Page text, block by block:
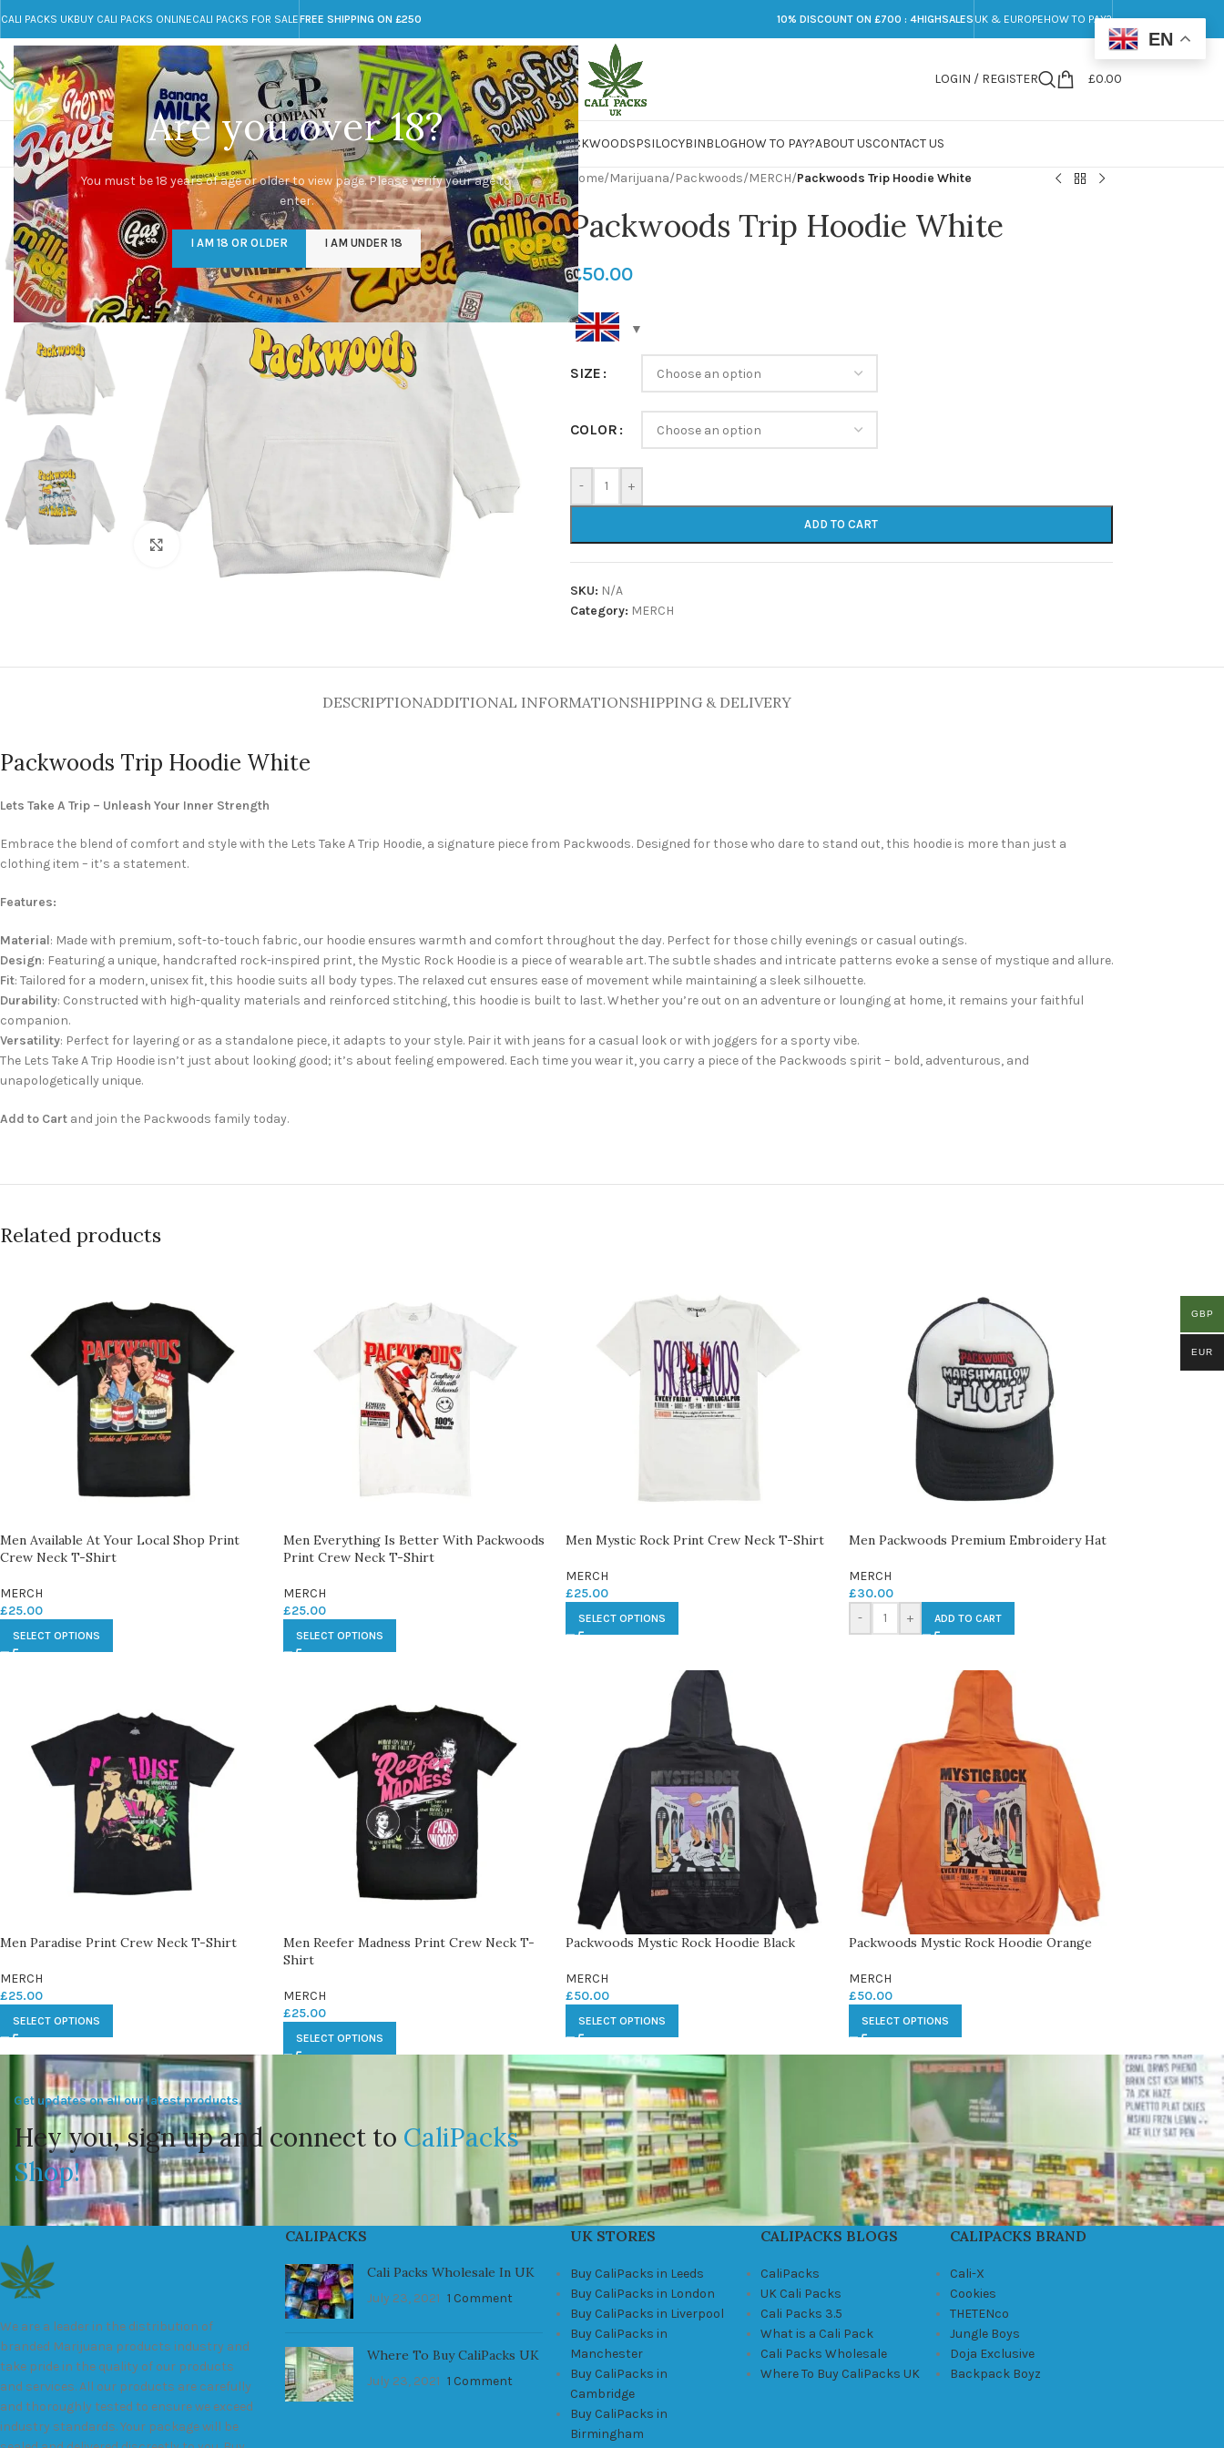
Are you over 18?
You must be 18 years of age or older to view page. Please verify your age to
enter.
I AM 18 OR OLDER I AM UNDER 18
CALI PACKS UKBUY CALI PACKS ONLINECALI PACKS FOR SALEFREE SHIPPING ON £250 10% DISCOUNT ON £700 : 4HIGHSALES UK & EUROPEHOW TO PAY?
Call toll-free
+44 785 259 4635
Any Questions?
info@cali-packs.co.uk
LOGIN / REGISTER £0.00
CALI PACKS FOR SALE UKCALI PACKSDOJA JARSDMTLSDMARIJUANAPACKWOODSPSILOCYBINBLOGHOW TO PAY?ABOUT USCONTACT US
Click to enlarge
Home/Marijuana/Packwoods/MERCH/Packwoods Trip Hoodie White
Packwoods Trip Hoodie White
£50.00
SIZE
COLOR
- +
ADD TO CART
SKU: N/A
Category: MERCH
DESCRIPTIONADDITIONAL INFORMATIONSHIPPING & DELIVERY
Packwoods Trip Hoodie White
Lets Take A Trip – Unleash Your Inner Strength
Embrace the blend of comfort and style with the Lets Take A Trip Hoodie, a signature piece from Packwoods. Designed for those who dare to stand out, this hoodie is more than just a
clothing item – it’s a statement.
Features:
Material: Made with premium, soft-to-touch fabric, our hoodie ensures warmth and comfort throughout the day. Perfect for those chilly evenings or casual outings.
Design: Featuring a unique, handcrafted rock-inspired print, the Mystic Rock Hoodie is a piece of wearable art. The subtle shades and intricate patterns evoke a sense of mystique and allure.
Fit: Tailored for a modern, unisex fit, this hoodie suits all body types. The relaxed cut ensures ease of movement while maintaining a sleek silhouette.
Durability: Constructed with high-quality materials and reinforced stitching, this hoodie is built to last. Whether you’re out on an adventure or lounging at home, it remains your faithful
companion.
Versatility: Perfect for layering or as a standalone piece, it adapts to your style. Pair it with jeans for a casual look or with joggers for a sporty vibe.
The Lets Take A Trip Hoodie isn’t just about looking good; it’s about feeling empowered. Each time you wear it, you carry a piece of the Packwoods spirit – bold, adventurous, and
unapologetically unique.
Add to Cart and join the Packwoods family today.
Related products
Men Available At Your Local Shop Print
Crew Neck T-Shirt
MERCH
£25.00
SELECT OPTIONS
Men Everything Is Better With Packwoods
Print Crew Neck T-Shirt
MERCH
£25.00
SELECT OPTIONS
Men Mystic Rock Print Crew Neck T-Shirt
MERCH
£25.00
SELECT OPTIONS
Men Packwoods Premium Embroidery Hat
MERCH
£30.00
-
+ ADD TO CART
Men Paradise Print Crew Neck T-Shirt
MERCH
£25.00
SELECT OPTIONS
Men Reefer Madness Print Crew Neck T-
Shirt
MERCH
£25.00
SELECT OPTIONS
Packwoods Mystic Rock Hoodie Black
MERCH
£50.00
SELECT OPTIONS
Packwoods Mystic Rock Hoodie Orange
MERCH
£50.00
SELECT OPTIONS
Get updates on all our latest products.
Hey you, sign up and connect to CaliPacks
Shop!
We are a leader in the distribution of
branded Marijuana products industry and
take pride in the quality of our products
and services. All our products are carefully
and thoroughly tested to ensure we exceed
industry standards. Your package will be
CALIPACKS
Cali Packs Wholesale In UK
July 23, 2021 1 Comment
Where To Buy CaliPacks UK
July 23, 2021 1 Comment
UK STORES
Buy CaliPacks in Leeds
Buy CaliPacks in London
Buy CaliPacks in Liverpool
Buy CaliPacks in
Manchester
Buy CaliPacks in
Cambridge
Buy CaliPacks in
Birmingham
CALIPACKS BLOGS
CaliPacks
UK Cali Packs
Cali Packs 3.5
What is a Cali Pack
Cali Packs Wholesale
Where To Buy CaliPacks UK
CALIPACKS BRAND
Cali-X
Cookies
THETENco
Jungle Boys
Doja Exclusive
Backpack Boyz
EN
GBP
EUR